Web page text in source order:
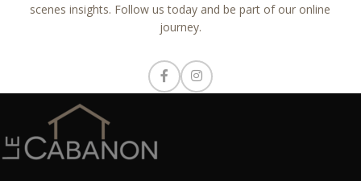
scenes insights. Follow us today and be part of our online
journey.